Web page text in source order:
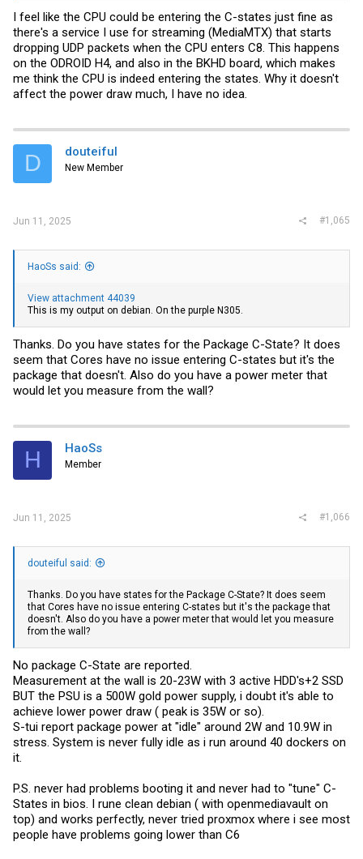
I feel like the CPU could be entering the C-states just fine as
there's a service I use for streaming (MediaMTX) that starts
dropping UDP packets when the CPU enters C8. This happens
on the ODROID H4, and also in the BKHD board, which makes
me think the CPU is indeed entering the states. Why it doesn't
affect the power draw much, I have no idea.
D douteiful
New Member
Jun 11, 2025 #1,065
HaoSs said:
View attachment 44039
This is my output on debian. ‍On the purple N305.
Thanks. Do you have states for the Package C-State? It does
seem that Cores have no issue entering C-states but it's the
package that doesn't. Also do you have a power meter that
would let you measure from the wall?
H HaoSs
Member
Jun 11, 2025 #1,066
douteiful said:
Thanks. Do you have states for the Package C-State? It does seem
that Cores have no issue entering C-states but it's the package that
doesn't. Also do you have a power meter that would let you measure
from the wall?
No package C-State are reported.
Measurement at the wall is 20-23W with 3 active HDD's+2 SSD
BUT the PSU is a 500W gold power supply, i doubt it's able to
achieve lower power draw ( peak is 35W or so).
S-tui report package power at "idle" around 2W and 10.9W in
stress. System is never fully idle as i run around 40 dockers on
it.
P.S. never had problems booting it and never had to "tune" C-
States in bios. I rune clean debian ( with openmediavault on
top) and works perfectly, never tried proxmox where i see most
people have problems going lower than C6